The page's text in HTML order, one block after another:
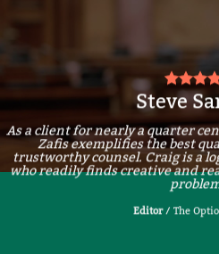
Steve
As a client for nearly a quarter
Zafis exemplifies the best
trustworthy counsel. Craig is a
who readily finds creative and
Editor/The